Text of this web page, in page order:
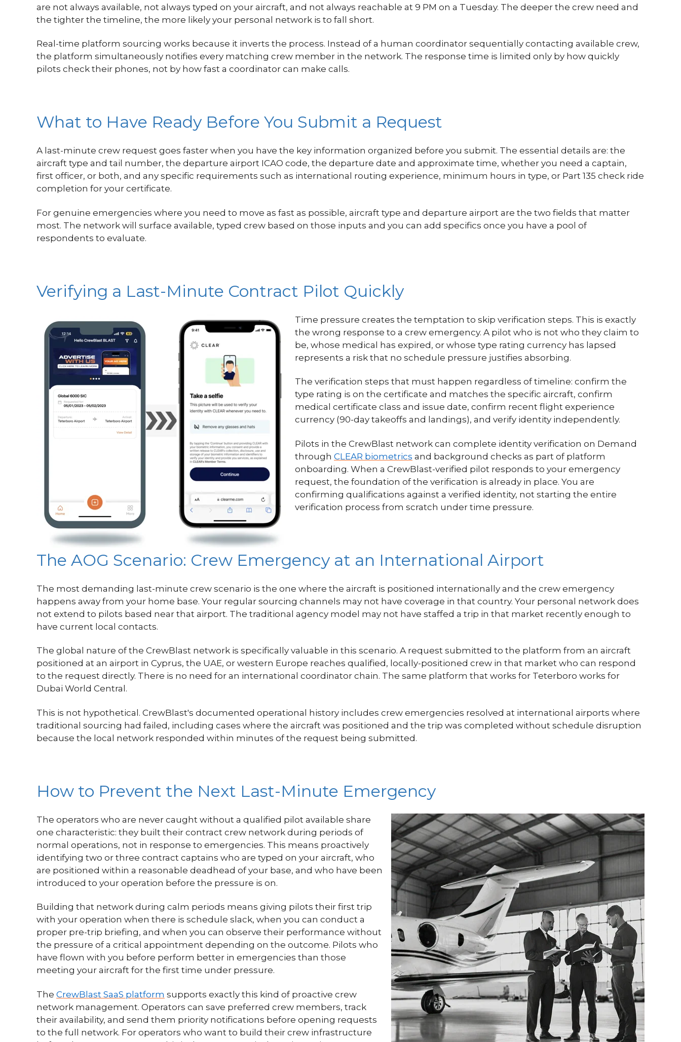
are not always available, not always typed on your aircraft, and not always reachable at 9 PM on a Tuesday. The deeper the crew need and
the tighter the timeline, the more likely your personal network is to fall short.
Real-time platform sourcing works because it inverts the process. Instead of a human coordinator sequentially contacting available crew,
the platform simultaneously notifies every matching crew member in the network. The response time is limited only by how quickly
pilots check their phones, not by how fast a coordinator can make calls.
What to Have Ready Before You Submit a Request
A last-minute crew request goes faster when you have the key information organized before you submit. The essential details are: the
aircraft type and tail number, the departure airport ICAO code, the departure date and approximate time, whether you need a captain,
first officer, or both, and any specific requirements such as international routing experience, minimum hours in type, or Part 135 check ride
completion for your certificate.
For genuine emergencies where you need to move as fast as possible, aircraft type and departure airport are the two fields that matter
most. The network will surface available, typed crew based on those inputs and you can add specifics once you have a pool of
respondents to evaluate.
Verifying a Last-Minute Contract Pilot Quickly
Time pressure creates the temptation to skip verification steps. This is exactly
the wrong response to a crew emergency. A pilot who is not who they claim to
be, whose medical has expired, or whose type rating currency has lapsed
represents a risk that no schedule pressure justifies absorbing.
The verification steps that must happen regardless of timeline: confirm the
type rating is on the certificate and matches the specific aircraft, confirm
medical certificate class and issue date, confirm recent flight experience
currency (90-day takeoffs and landings), and verify identity independently.
Pilots in the CrewBlast network can complete identity verification on Demand
through CLEAR biometrics and background checks as part of platform
onboarding. When a CrewBlast-verified pilot responds to your emergency
request, the foundation of the verification is already in place. You are
confirming qualifications against a verified identity, not starting the entire
verification process from scratch under time pressure.
The AOG Scenario: Crew Emergency at an International Airport
The most demanding last-minute crew scenario is the one where the aircraft is positioned internationally and the crew emergency
happens away from your home base. Your regular sourcing channels may not have coverage in that country. Your personal network does
not extend to pilots based near that airport. The traditional agency model may not have staffed a trip in that market recently enough to
have current local contacts.
The global nature of the CrewBlast network is specifically valuable in this scenario. A request submitted to the platform from an aircraft
positioned at an airport in Cyprus, the UAE, or western Europe reaches qualified, locally-positioned crew in that market who can respond
to the request directly. There is no need for an international coordinator chain. The same platform that works for Teterboro works for
Dubai World Central.
This is not hypothetical. CrewBlast's documented operational history includes crew emergencies resolved at international airports where
traditional sourcing had failed, including cases where the aircraft was positioned and the trip was completed without schedule disruption
because the local network responded within minutes of the request being submitted.
How to Prevent the Next Last-Minute Emergency
The operators who are never caught without a qualified pilot available share
one characteristic: they built their contract crew network during periods of
normal operations, not in response to emergencies. This means proactively
identifying two or three contract captains who are typed on your aircraft, who
are positioned within a reasonable deadhead of your base, and who have been
introduced to your operation before the pressure is on.
Building that network during calm periods means giving pilots their first trip
with your operation when there is schedule slack, when you can conduct a
proper pre-trip briefing, and when you can observe their performance without
the pressure of a critical appointment depending on the outcome. Pilots who
have flown with you before perform better in emergencies than those
meeting your aircraft for the first time under pressure.
The CrewBlast SaaS platform supports exactly this kind of proactive crew
network management. Operators can save preferred crew members, track
their availability, and send them priority notifications before opening requests
to the full network. For operators who want to build their crew infrastructure